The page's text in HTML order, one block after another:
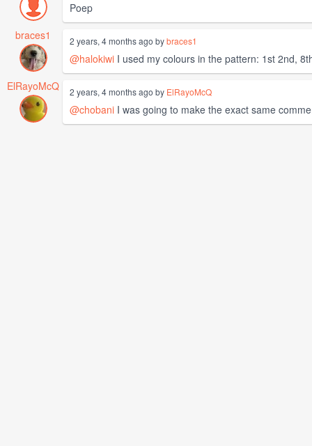
Poep
braces1
2 years, 4 months ago bybraces1
@halokiwi I used my colours in the pattern: 1st 2nd,
ElRayoMcQ
2 years, 4 months ago by ElRayoMcQ
@chobani I was going to make the exact same